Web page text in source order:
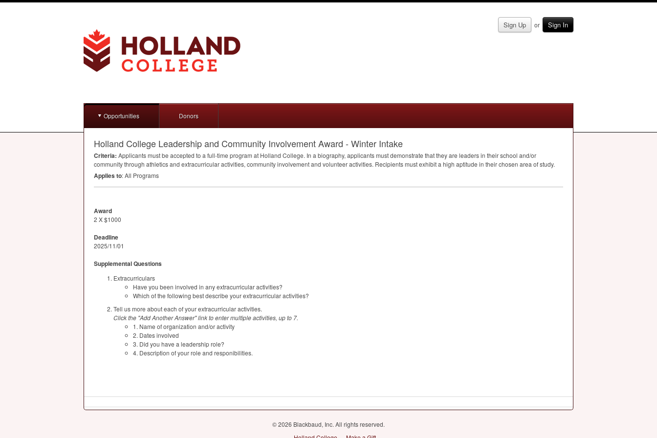
Sign Up or Sign In
Opportunities Donors
Holland College Leadership and Community Involvement Award - Winter Intake
Criteria: Applicants must be accepted to a full-time program at Holland College. In a biography, applicants must demonstrate that they are leaders in their school and/or
community through athletics and extracurricular activities, community involvement and volunteer activities. Recipients must exhibit a high aptitude in their chosen area of study.
Applies to: All Programs
Award
2 X $1000
Deadline
2025/11/01
Supplemental Questions
Extracurriculars
Have you been involved in any extracurricular activities?
Which of the following best describe your extracurricular activities?
Tell us more about each of your extracurricular activities.
Click the "Add Another Answer" link to enter multiple activities, up to 7.
1. Name of organization and/or activity
2. Dates involved
3. Did you have a leadership role?
4. Description of your role and responibilities.
© 2026 Blackbaud, Inc. All rights reserved.